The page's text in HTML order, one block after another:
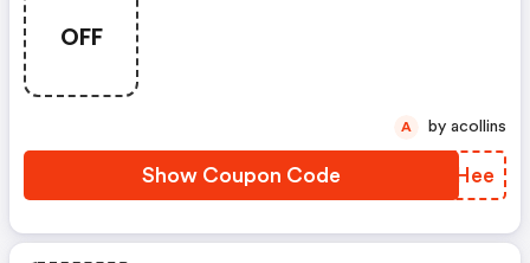
OFF
Show Coupon Code ORPHee
A by acollins